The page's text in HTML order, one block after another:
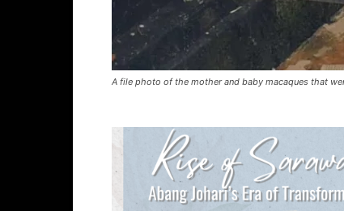
A file photo of the mother and baby macaques that